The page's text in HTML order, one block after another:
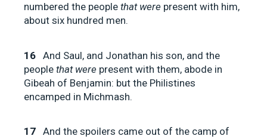
numbered the people that were present with him,
about six hundred men.
16 And Saul, and Jonathan his son, and the
people that were present with them, abode in
Gibeah of Benjamin: but the Philistines
encamped in Michmash.
17 And the spoilers came out of the camp of